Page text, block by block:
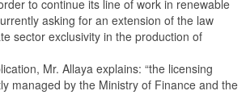
to continue its line of work in renewable
asking for an extension of the law
sector exclusivity in the production of
Mr. Allaya explains: “the licensing
managed by the Ministry of Finance and the